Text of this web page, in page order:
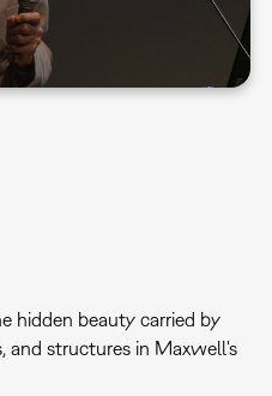
hidden beauty carried by
and structures in Maxwell's